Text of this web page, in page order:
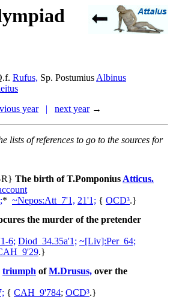
Rufus, Sp. PostumiusAlbinus
year | next year→
lists of references to go to the sources for
R} The birth of T.PomponiusAtticus.
* ~Nepos:Att_7'1, 21'1; { OCD³.}
the murder of the pretender
6; Diod_34.35a'1; ~[Liv]:Per_64;
.}
triumph ofM.Drusus, over the
{ CAH_9'784; OCD³.}